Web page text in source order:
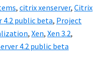
, citrix xenserver, Citrix
4.2 public beta, Project
, Xen, Xen 3.2,
4.2 public beta